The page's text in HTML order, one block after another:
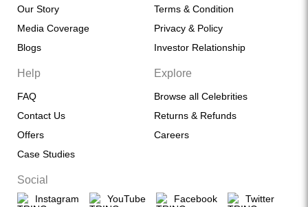
Our Story
Media Coverage
Blogs
Terms & Condition
Privacy & Policy
Investor Relationship
Help
FAQ
Contact Us
Offers
Case Studies
Explore
Browse all Celebrities
Returns & Refunds
Careers
Social
Instagram YouTube Facebook Twitter